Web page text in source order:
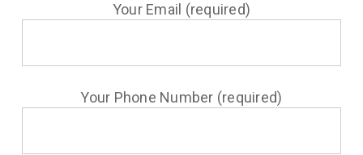
Your Email (required)
Your Phone Number (required)